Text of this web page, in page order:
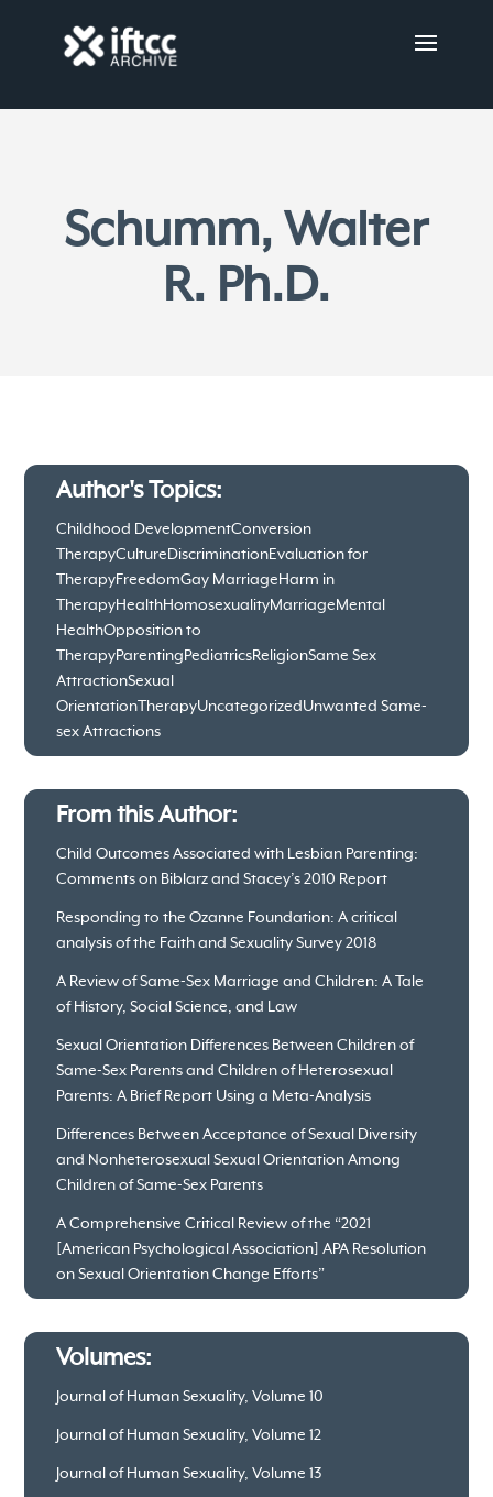
Schumm, Walter
R. Ph.D.
Author's Topics:
Childhood DevelopmentConversion
TherapyCultureDiscriminationEvaluation for
TherapyFreedomGay MarriageHarm in
TherapyHealthHomosexualityMarriageMental
HealthOpposition to
TherapyParentingPediatricsReligionSame Sex
AttractionSexual
OrientationTherapyUncategorizedUnwanted Same-
sex Attractions
From this Author:
Child Outcomes Associated with Lesbian Parenting:
Comments on Biblarz and Stacey’s 2010 Report
Responding to the Ozanne Foundation: A critical
analysis of the Faith and Sexuality Survey 2018
A Review of Same-Sex Marriage and Children: A Tale
of History, Social Science, and Law
Sexual Orientation Differences Between Children of
Same-Sex Parents and Children of Heterosexual
Parents: A Brief Report Using a Meta-Analysis
Differences Between Acceptance of Sexual Diversity
and Nonheterosexual Sexual Orientation Among
Children of Same-Sex Parents
A Comprehensive Critical Review of the “2021
[American Psychological Association] APA Resolution
on Sexual Orientation Change Efforts”
Volumes:
Journal of Human Sexuality, Volume 10
Journal of Human Sexuality, Volume 12
Journal of Human Sexuality, Volume 13